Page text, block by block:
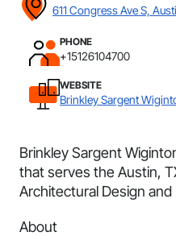
611 Congress Ave S,
PHONE
+15126104700
WEBSITE
Brinkley Sargent
Brinkley Sargent
that serves the Austin,
Architectural Design and
About